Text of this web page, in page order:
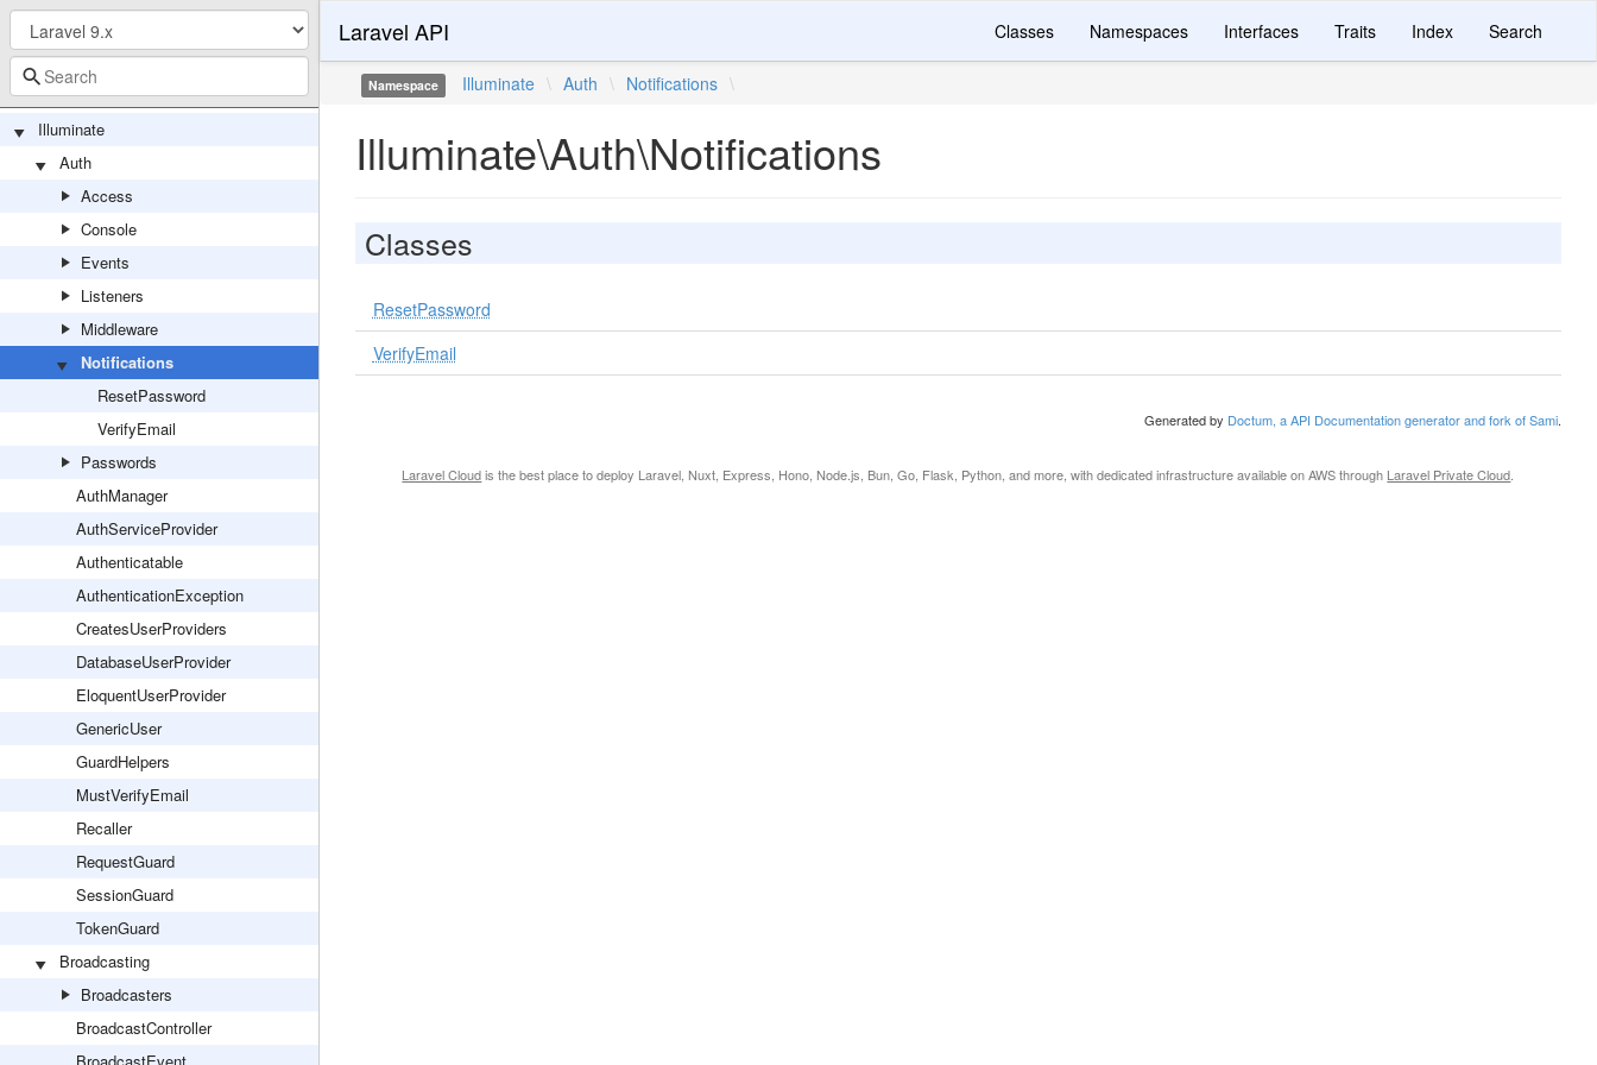
[Global Namespace]
Illuminate
Auth
Access
Console
Events
Listeners
Middleware
Notifications
ResetPassword
VerifyEmail
Passwords
AuthManager
AuthServiceProvider
Authenticatable
AuthenticationException
CreatesUserProviders
DatabaseUserProvider
EloquentUserProvider
GenericUser
GuardHelpers
MustVerifyEmail
Recaller
RequestGuard
SessionGuard
TokenGuard
Broadcasting
Broadcasters
BroadcastController
Laravel API Classes Namespaces Interfaces Traits Index Search
Namespace Illuminate \ Auth \ Notifications \
Illuminate\Auth\Notifications
Classes
ResetPassword
VerifyEmail
Generated by Doctum, a API Documentation generator and fork of Sami.
Laravel Cloudis the best place to deploy Laravel, Nuxt, Express, Hono, Node.js, Bun, Go, Flask, Python, and more, with dedicated infrastructure available on AWS through Laravel Private Cloud